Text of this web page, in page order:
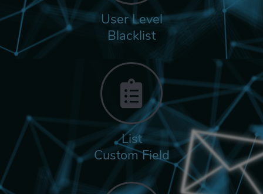
User Level
Blacklist
List
Custom Field